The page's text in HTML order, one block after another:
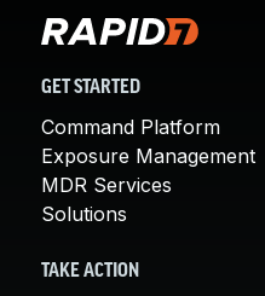
GET STARTED
Command Platform
Exposure Management
MDR Services
Solutions
TAKE ACTION